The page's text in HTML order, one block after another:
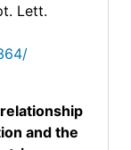
Lett.
and the